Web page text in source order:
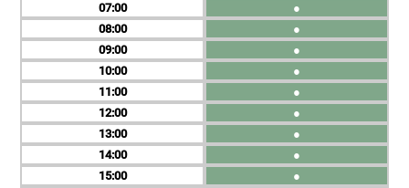
07
08
09
10
11
12
13
14
15
●
●
●
●
●
●
●
●
●